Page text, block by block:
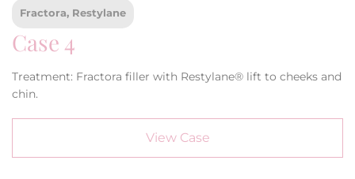
Fractora, Restylane
Case 4
Treatment: Fractora filler with Restylane® lift to cheeks and
chin.
View Case